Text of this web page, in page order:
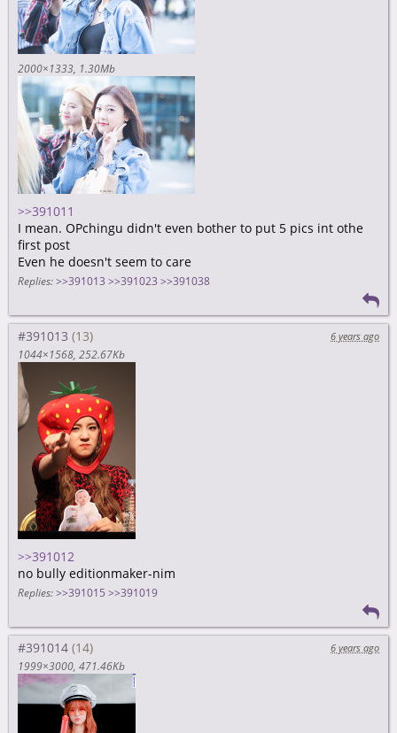
2000×1333 1.30Mb
>>391011
I mean. OPchingu didn't even bother to put 5 pics int othe
first post
Even he doesn't seem to care
Replies: >>391013 >>391023 >>391038
#391013
6 years ago
1044×1568 252.67Kb
>>391012
no bully editionmaker-nim
Replies: >>391015 >>391019
#391014
6 years ago
1999×3000 471.46Kb